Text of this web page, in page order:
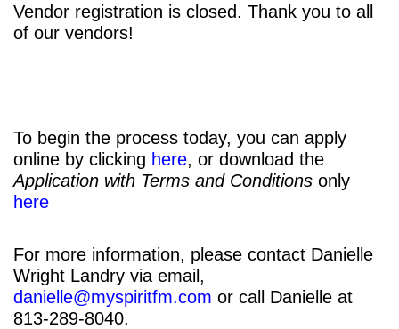
Vendor registration is closed. Thank you to all
of our vendors!
To begin the process today, you can apply
online by clicking here, or download the
Application with Terms and Conditions only
here
For more information, please contact Danielle
Wright Landry via email,
danielle@myspiritfm.com or call Danielle at
813-289-8040.